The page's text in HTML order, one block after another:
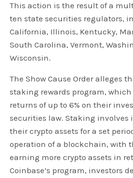
This action is the result of a
ten state securities regulators,
California, Illinois, Kentucky,
South Carolina, Vermont,
Wisconsin.
The Show Cause Order alleges
staking rewards program, which
returns of up to 6% on their
securities law. Staking involves
their crypto assets for a set
operation of a blockchain, with
earning more crypto assets in
Coinbase’s program, investors